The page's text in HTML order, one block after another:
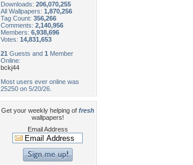
Downloads: 206,070,255
All Wallpapers: 1,870,256
Tag Count: 356,266
Comments: 2,140,956
Members: 6,938,696
Votes: 14,831,653
21 Guests and 1 Member
Online:
bckj44
Most users ever online was
25250 on 5/20/26.
Get your weekly helping of fresh
wallpapers!
Email Address